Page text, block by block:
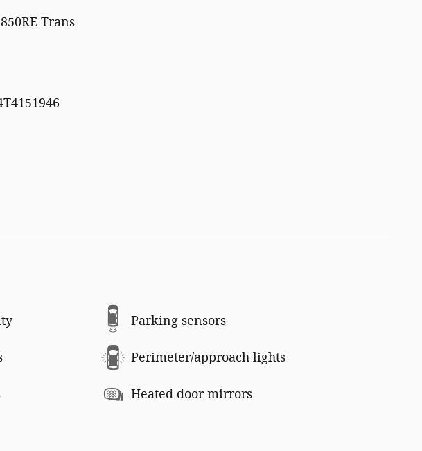
Trans
Parking sensors
Perimeter/approach lights
Heated door mirrors